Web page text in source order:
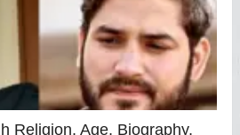
Religion, Age, Biography,